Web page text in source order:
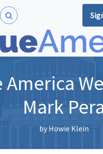
America
Mark
byHowie Klein